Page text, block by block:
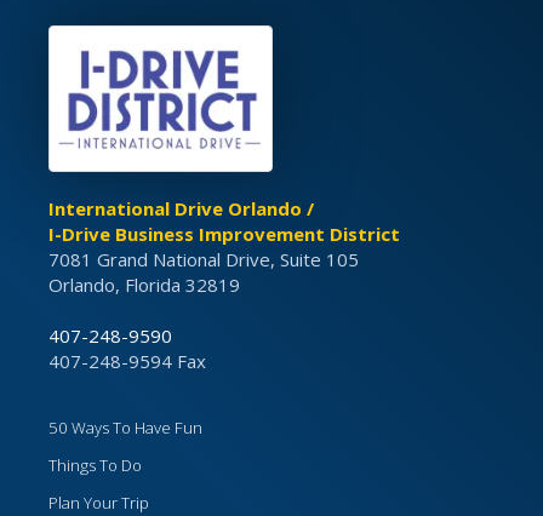
International Drive Orlando /
I-Drive Business Improvement District
7081 Grand National Drive, Suite 105
Orlando, Florida 32819
407-248-9590
407-248-9594 Fax
50 Ways To Have Fun
Things To Do
Plan Your Trip